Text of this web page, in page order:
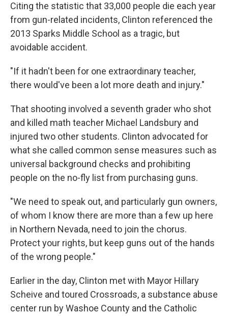
Citing the statistic that 33,000 people die each year
from gun-related incidents, Clinton referenced the
2013 Sparks Middle School as a tragic, but
avoidable accident.
"If it hadn't been for one extraordinary teacher,
there would've been a lot more death and injury."
That shooting involved a seventh grader who shot
and killed math teacher Michael Landsbury and
injured two other students. Clinton advocated for
what she called common sense measures such as
universal background checks and prohibiting
people on the no-fly list from purchasing guns.
"We need to speak out, and particularly gun owners,
of whom I know there are more than a few up here
in Northern Nevada, need to join the chorus.
Protect your rights, but keep guns out of the hands
of the wrong people."
Earlier in the day, Clinton met with Mayor Hillary
Scheive and toured Crossroads, a substance abuse
center run by Washoe County and the Catholic